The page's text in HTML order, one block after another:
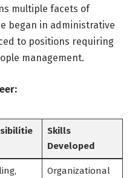
multiple facets of
began in administrative
to positions requiring
management.
Skills
Developed
Organizational